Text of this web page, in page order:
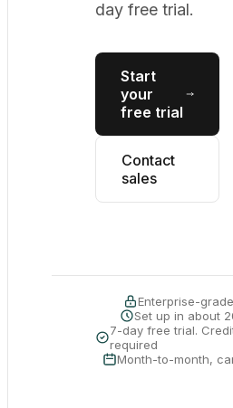
day free trial.
Start
your
free trial
Contact
sales
Enterprise-
Set up in about
7-day free trial.
required
Month-to-month,